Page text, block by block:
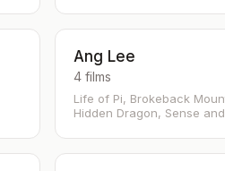
Ang Lee
4 films
Life of Pi, Brokeback
Hidden Dragon, Sense